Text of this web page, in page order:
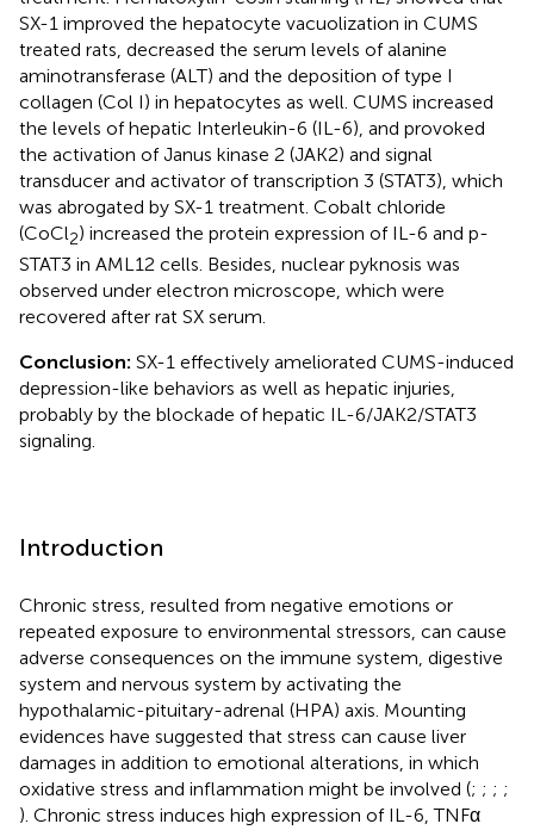
SX-1 improved the hepatocyte vacuolization in CUMS
treated rats, decreased the serum levels of alanine
aminotransferase (ALT) and the deposition of type I
collagen (Col I) in hepatocytes as well. CUMS increased
the levels of hepatic Interleukin-6 (IL-6), and provoked
the activation of Janus kinase 2 (JAK2) and signal
transducer and activator of transcription 3 (STAT3), which
was abrogated by SX-1 treatment. Cobalt chloride
(CoCl2) increased the protein expression of IL-6 and p-
STAT3 in AML12 cells. Besides, nuclear pyknosis was
observed under electron microscope, which were
recovered after rat SX serum.
Conclusion: SX-1 effectively ameliorated CUMS-induced
depression-like behaviors as well as hepatic injuries,
probably by the blockade of hepatic IL-6/JAK2/STAT3
signaling.
Introduction
Chronic stress, resulted from negative emotions or
repeated exposure to environmental stressors, can cause
adverse consequences on the immune system, digestive
system and nervous system by activating the
hypothalamic-pituitary-adrenal (HPA) axis. Mounting
evidences have suggested that stress can cause liver
damages in addition to emotional alterations, in which
oxidative stress and inflammation might be involved (; ; ; ;
). Chronic stress induces high expression of IL-6, TNFα